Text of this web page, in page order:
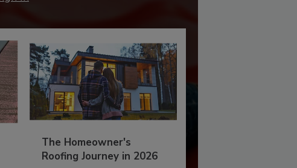
The Homeowner's
Roofing Journey in 2026